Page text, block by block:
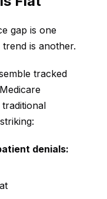
gap is one
is another.
tracked
denials: